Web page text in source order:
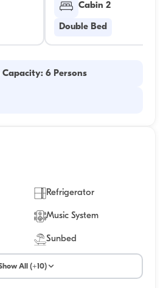
Cabin 2
Double Bed
6 Persons
Refrigerator
Music System
Sunbed
All (+10)